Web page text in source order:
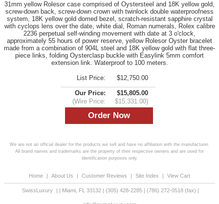
31mm yellow Rolesor case comprised of Oystersteel and 18K yellow gold,
screw-down back, screw-down crown with twinlock double waterproofness
system, 18K yellow gold domed bezel, scratch-resistant sapphire crystal
with cyclops lens over the date, white dial, Roman numerals, Rolex calibre
2236 perpetual self-winding movement with date at 3 o'clock,
approximately 55 hours of power reserve, yellow Rolesor Oyster bracelet
made from a combination of 904L steel and 18K yellow gold with flat three-
piece links, folding Oysterclasp buckle with Easylink 5mm comfort
extension link. Waterproof to 100 meters.
List Price: $12,750.00
Our Price:
$15,805.00
(Wire Price:
$15,331.00)
We are not an official dealer for the products we sell and have no affiliation with the manufacturer.
All brand names and trademarks are the property of their respective owners and are used for
identification purposes only.
Home | About Us | Customer Reviews | Site Index | View Cart
SwissLuxury | | Miami FL 33132 | (305) 428-2285 | (786) 272-0518 (fax) |